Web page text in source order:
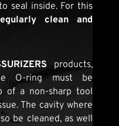
seal inside. For this
clean and
products,
O-ring must be
of a non-sharp tool
The cavity where
be cleaned, as well